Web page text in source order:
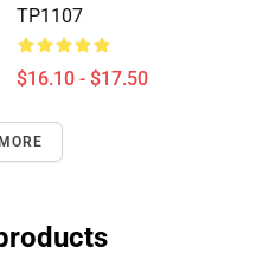
TP1107
$16.10 - $17.50